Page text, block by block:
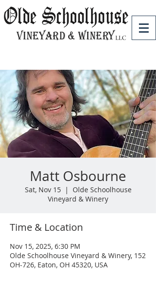
Matt Osbourne
Sat, Nov 15
  |
Olde Schoolhouse
Vineyard & Winery
Time & Location
Nov 15, 2025, 6:30 PM
Olde Schoolhouse Vineyard & Winery, 152
OH-726, Eaton, OH 45320, USA